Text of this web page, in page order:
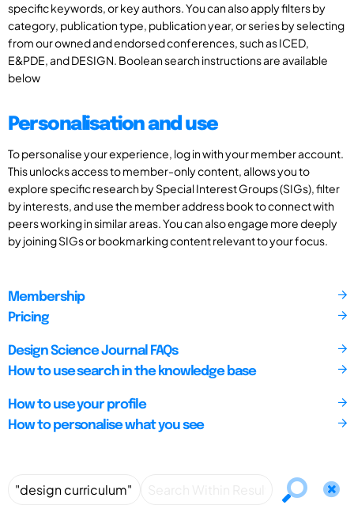
specific keywords, or key authors. You can also apply filters by
category, publication type, publication year, or series by selecting
from our owned and endorsed conferences, such as ICED,
E&PDE, and DESIGN. Boolean search instructions are available
below
Personalisation and use
To personalise your experience, log in with your member account.
This unlocks access to member-only content, allows you to
explore specific research by Special Interest Groups (SIGs), filter
by interests, and use the member address book to connect with
peers working in similar areas. You can also engage more deeply
by joining SIGs or bookmarking content relevant to your focus.
Membership
Pricing
Design Science Journal FAQs
How to use search in the knowledge base
How to use your profile
How to personalise what you see